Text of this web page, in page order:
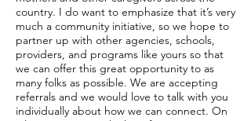
country. I do want to emphasize that it’s very
much a community initiative, so we hope to
partner up with other agencies, schools,
providers, and programs like yours so that
we can offer this great opportunity to as
many folks as possible. We are accepting
referrals and we would love to talk with you
individually about how we can connect. On